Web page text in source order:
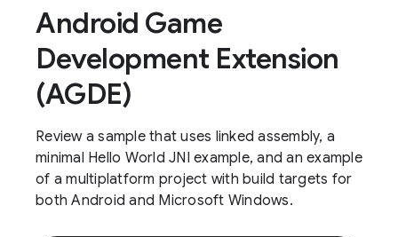
Android Game
Development Extension
(AGDE)
Review a sample that uses linked assembly, a
minimal Hello World JNI example, and an example
of a multiplatform project with build targets for
both Android and Microsoft Windows.